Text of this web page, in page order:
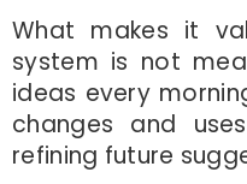
What makes it
system is not
ideas every
changes and
refining future